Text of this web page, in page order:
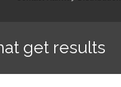
get results